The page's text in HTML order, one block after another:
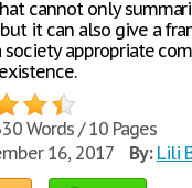
cannot only
it can also give a
society appropriate
Words / 10 Pages
16, 2017 By: Lili